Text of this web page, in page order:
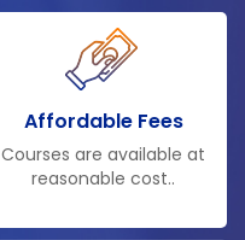
Affordable Fees
Courses are available at
reasonable cost..